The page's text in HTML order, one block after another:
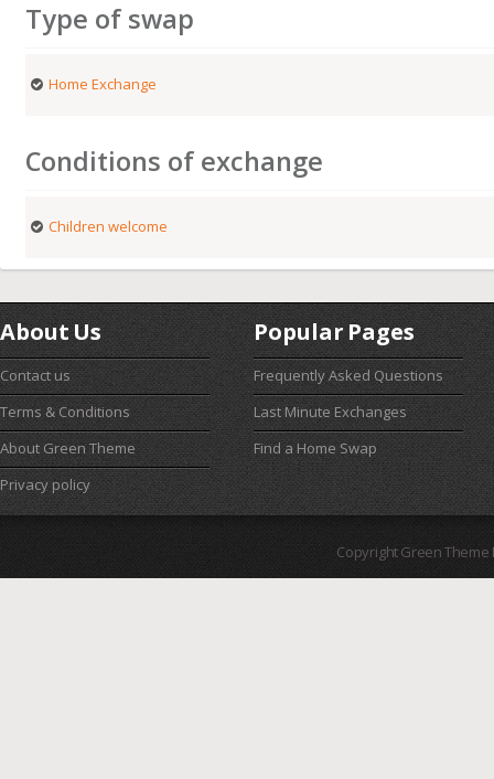
Type of swap
Home Exchange
Conditions of exchange
Children welcome
About Us
Contact us
Terms & Conditions
About Green Theme
Privacy policy
Popular Pages
Frequently Asked Questions
Last Minute Exchanges
Find a Home Swap
Copyright Green